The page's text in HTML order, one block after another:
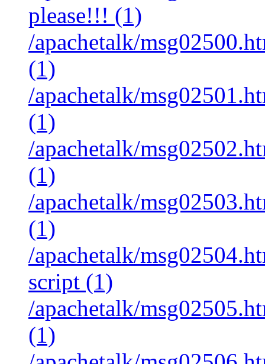
please!!! (1)
/apachetalk/
(1)
/apachetalk/
(1)
/apachetalk/
(1)
/apachetalk/
(1)
/apachetalk/
script (1)
/apachetalk/
(1)